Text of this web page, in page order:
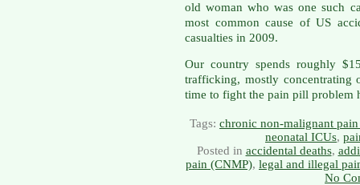
old woman who was one such
most common cause of US
casualties in 2009.
Our country spends roughly
trafficking, mostly concentrating
time to fight the pain pill problem
Tags: chronic non-malignant
neonatal ICUs,
Posted in accidental deaths,
pain (CNMP), legal and illegal
No